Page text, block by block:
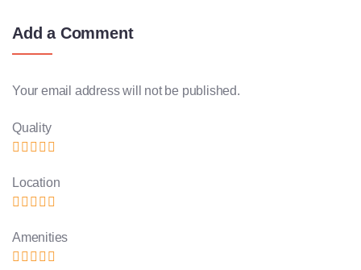
Add a Comment
Your email address will not be published.
Quality
Location
Amenities